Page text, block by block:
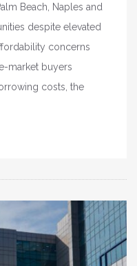
Beach, Naples and
despite elevated
concerns
market buyers
costs, the